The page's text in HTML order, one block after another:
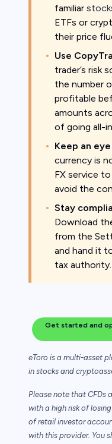
familiar
ETFs or
their price
Use
trader’s risk
the number
profitable
amounts
of going all-
Keep an
currency is
FX service
avoid the
Stay
Download
from the
and hand it
tax authority.
Get started and
eToro is a multi-asset
in stocks and
Please note that CFDs
with a high risk of
of retail investor
with this provider. You